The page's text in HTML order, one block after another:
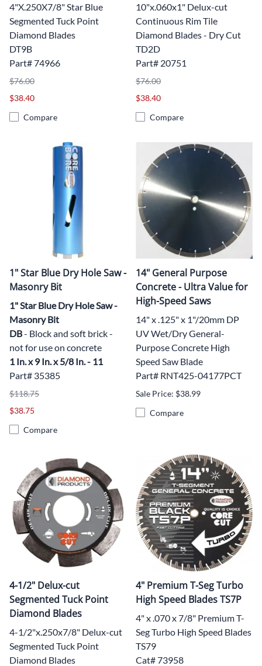
4"X.250X7/8" Star Blue
Segmented Tuck Point
Diamond Blades
DT9B
Part# 74966
$76.00
$38.40
Compare
10"x.060x1" Delux-cut
Continuous Rim Tile
Diamond Blades - Dry Cut
TD2D
Part# 20751
$76.00
$38.40
Compare
1" Star Blue Dry Hole Saw -
Masonry Bit
1" Star Blue Dry Hole Saw -
Masonry Bit
DB- Block and soft brick -
not for use on concrete
1 In. x 9 In. x 5/8 In. - 11
Part# 35385
$118.75
$38.75
Compare
14" General Purpose
Concrete - Ultra Value for
High-Speed Saws
14" x .125" x 1"/20mm DP
UV Wet/Dry General-
Purpose Concrete High
Speed Saw Blade
Part# RNT425-04177PCT
Sale Price: $38.99
Compare
4-1/2" Delux-cut
Segmented Tuck Point
Diamond Blades
4-1/2"x.250x7/8" Delux-cut
Segmented Tuck Point
Diamond Blades
4" Premium T-Seg Turbo
High Speed Blades TS7P
4" x .070 x 7/8" Premium T-
Seg Turbo High Speed Blades
TS79
Cat# 73958